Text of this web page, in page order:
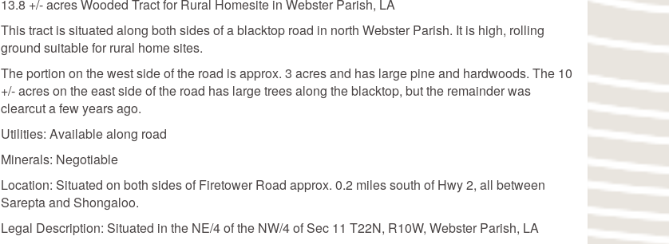
13.8 +/- acres Wooded Tract for Rural Homesite in Webster Parish, LA
This tract is situated along both sides of a blacktop road in north Webster Parish. It is high, rolling
ground suitable for rural home sites.
The portion on the west side of the road is approx. 3 acres and has large pine and hardwoods. The 10
+/- acres on the east side of the road has large trees along the blacktop, but the remainder was
clearcut a few years ago.
Utilities: Available along road
Minerals: Negotiable
Location: Situated on both sides of Firetower Road approx. 0.2 miles south of Hwy 2, all between
Sarepta and Shongaloo.
Legal Description: Situated in the NE/4 of the NW/4 of Sec 11 T22N, R10W, Webster Parish, LA